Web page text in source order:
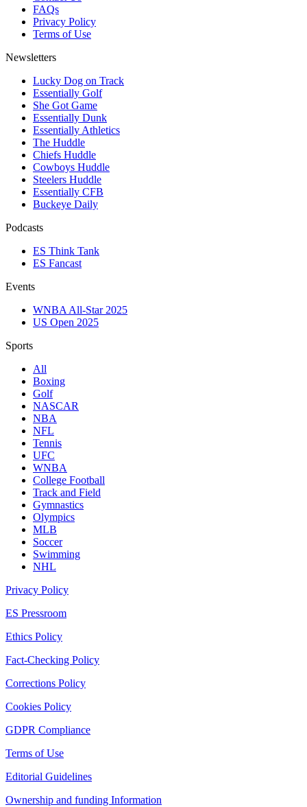
FAQs
Privacy Policy
Terms of Use
Newsletters
Lucky Dog on Track
Essentially Golf
She Got Game
Essentially Dunk
Essentially Athletics
The Huddle
Chiefs Huddle
Cowboys Huddle
Steelers Huddle
Essentially CFB
Buckeye Daily
Podcasts
ES Think Tank
ES Fancast
Events
WNBA All-Star 2025
US Open 2025
Sports
All
Boxing
Golf
NASCAR
NBA
NFL
Tennis
UFC
WNBA
College Football
Track and Field
Gymnastics
Olympics
MLB
Soccer
Swimming
NHL
Privacy Policy
ES Pressroom
Ethics Policy
Fact-Checking Policy
Corrections Policy
Cookies Policy
GDPR Compliance
Terms of Use
Editorial Guidelines
Ownership and funding Information